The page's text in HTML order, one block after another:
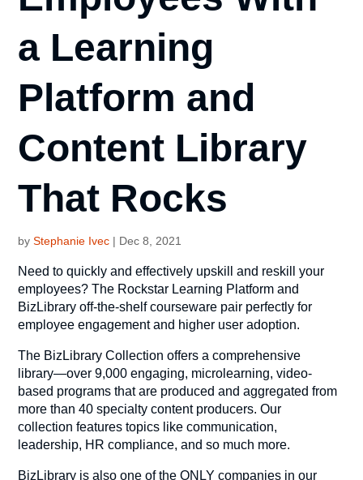
a Learning
Platform and
Content Library
That Rocks
byStephanie Ivec | Dec 8, 2021
Need to quickly and effectively upskill and reskill your
employees? The Rockstar Learning Platform and
BizLibrary off-the-shelf courseware pair perfectly for
employee engagement and higher user adoption.
The BizLibrary Collection offers a comprehensive
library—over 9,000 engaging, microlearning, video-
based programs that are produced and aggregated from
more than 40 specialty content producers. Our
collection features topics like communication,
leadership, HR compliance, and so much more.
BizLibrary is also one of the ONLY companies in our